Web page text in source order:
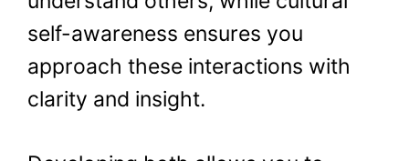
self-awareness ensures you
approach these interactions with
clarity and insight.